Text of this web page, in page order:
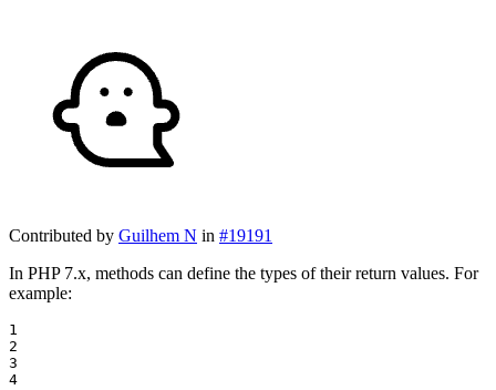
Contributed by Guilhem N in #19191
In PHP 7.x, methods can define the types of their return values. For
example:
1
2
3
4